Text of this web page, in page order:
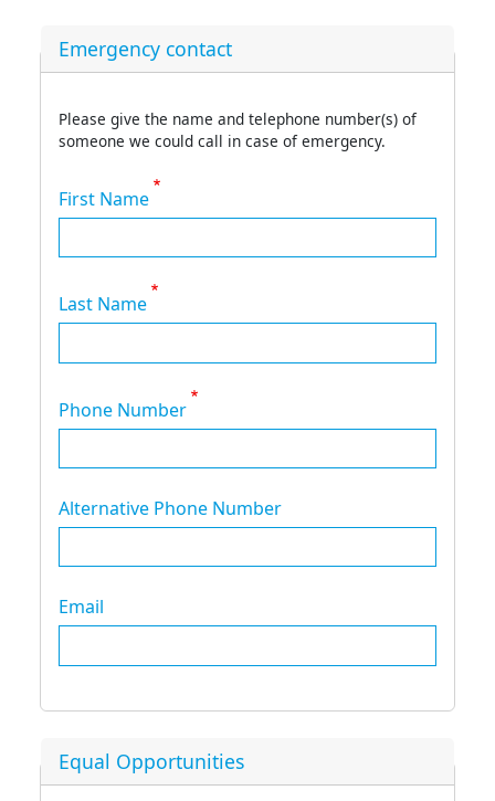
Emergency contact
Please give the name and telephone number(s) of
someone we could call in case of emergency.
First Name
Last Name
Phone Number
Alternative Phone Number
Email
Equal Opportunities